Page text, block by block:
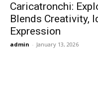
Caricatronchi:
Blends Creativity,
Expression
admin - January 13, 2026